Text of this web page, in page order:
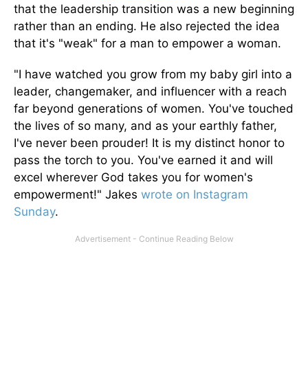
that the leadership transition was a new beginning
rather than an ending. He also rejected the idea
that it's "weak" for a man to empower a woman.
"I have watched you grow from my baby girl into a
leader, changemaker, and influencer with a reach
far beyond generations of women. You've touched
the lives of so many, and as your earthly father,
I've never been prouder! It is my distinct honor to
pass the torch to you. You've earned it and will
excel wherever God takes you for women's
empowerment!" Jakes wrote on Instagram
Sunday.